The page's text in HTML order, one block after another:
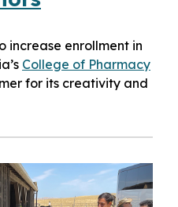
increase enrollment in
College of Pharmacy
for its creativity and